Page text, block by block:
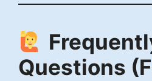
Questions